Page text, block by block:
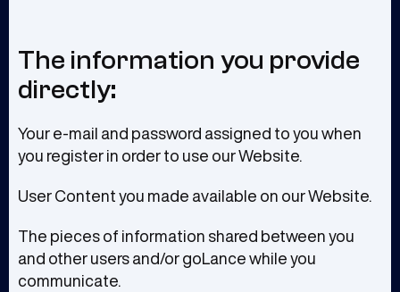
The information you provide
directly:
Your e-mail and password assigned to you when
you register in order to use our Website.
User Content you made available on our Website.
The pieces of information shared between you
and other users and/or goLance while you
communicate.